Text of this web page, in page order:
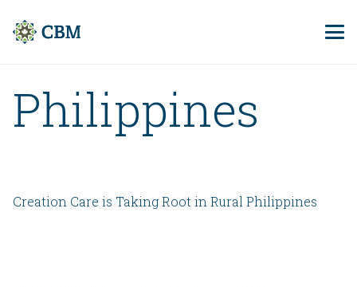
Philippines
Creation Care is Taking Root in Rural Philippines